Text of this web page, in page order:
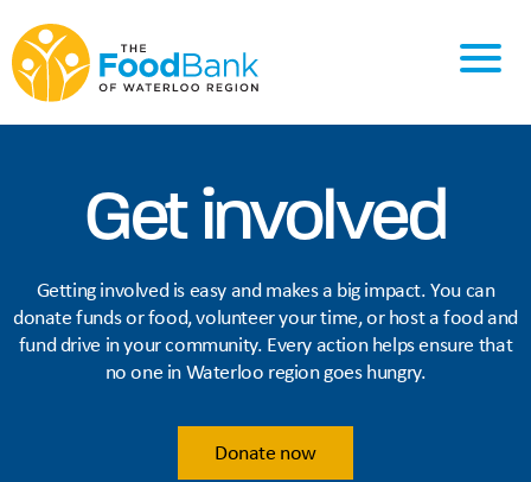
Get involved
Getting involved is easy and makes a big impact. You can
donate funds or food, volunteer your time, or host a food and
fund drive in your community. Every action helps ensure that
no one in Waterloo region goes hungry.
Donate now